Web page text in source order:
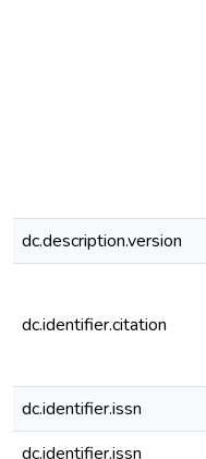
dc.description.version
dc.identifier.citation
dc.identifier.issn
dc.identifier.issn